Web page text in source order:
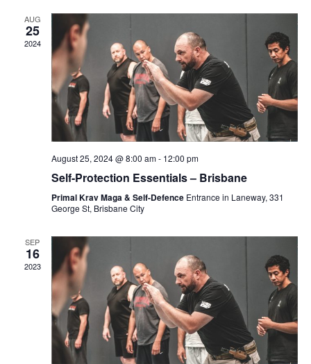
E
N
T
S
S
E
A
R
C
n
V
i
w
t
i
n
AUG
25
2024
August 25, 2024 @ 8:00 am- 12:00 pm
Self-Protection Essentials – Brisbane
Primal Krav Maga & Self-Defence Entrance in Laneway, 331
George St, Brisbane City
SEP
16
2023